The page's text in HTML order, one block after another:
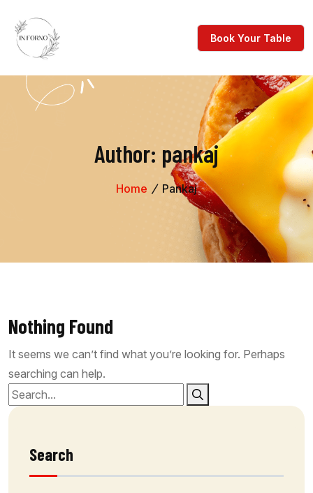
Author: pankaj
Home Pankaj
Nothing Found
It seems we can’t find what you’re looking for. Perhaps
searching can help.
Search